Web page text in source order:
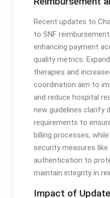
Recent updates to
to SNF
enhancing payment
quality metrics․
therapies and
coordination aim to
and reduce hospital
new guidelines clarify
requirements to
billing processes,
security measures
authentication to
maintain integrity in
Impact of